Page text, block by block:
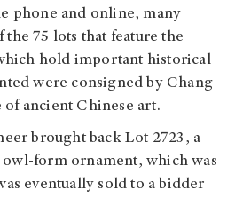
phone and online, many
75 lots that feature the
hold important historical
were consigned by Chang
of ancient Chinese art.
brought back Lot 2723, a
owl-form ornament, which was
eventually sold to a bidder